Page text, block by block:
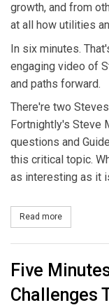
growth, and from
at all how utilities
In six minutes.
engaging video of
and paths forward.
There're two
Fortnightly's Steve
questions and
this critical topic.
as interesting as it
Read more
Five
Challenges